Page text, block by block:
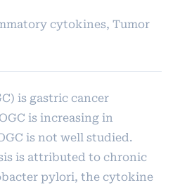
cytokines, Tumor
is gastric cancer
is increasing in
is not well studied.
is attributed to chronic
pylori, the cytokine